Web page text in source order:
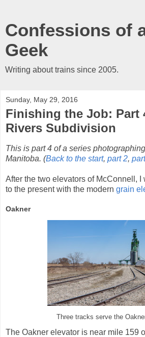
Confessions of
Geek
Writing about trains since 2005.
Sunday, May 29, 2016
Finishing the Job: Part
Rivers Subdivision
This is part 4 of a series
Manitoba. (Back to the start, part 2,
After the two elevators of McConnell, I
to the present with the modern grain
Oakner
Three tracks serve the
The Oakner elevator is near mile 159